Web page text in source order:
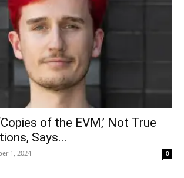
of the EVM,’ Not True
Says...
1, 2024 0